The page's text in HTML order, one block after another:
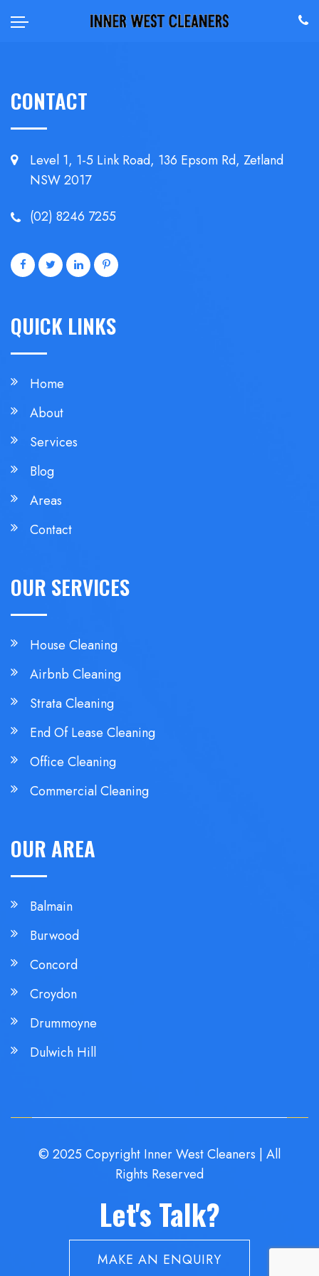
CONTACT
Level 1, 1-5 Link Road, 136 Epsom Rd, Zetland
NSW 2017
(02) 8246 7255
QUICK LINKS
Home
About
Services
Blog
Areas
Contact
OUR SERVICES
House Cleaning
Airbnb Cleaning
Strata Cleaning
End Of Lease Cleaning
Office Cleaning
Commercial Cleaning
OUR AREA
Balmain
Burwood
Concord
Croydon
Drummoyne
Dulwich Hill
© 2025 Copyright Inner West Cleaners | All
Rights Reserved
Let's Talk?
MAKE AN ENQUIRY